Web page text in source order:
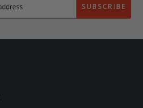
SUBSCRIBE